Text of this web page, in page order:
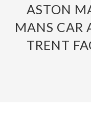
ASTON
MANS CAR
TRENT